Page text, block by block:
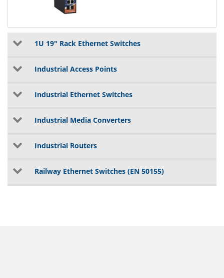
1U 19" Rack Ethernet Switches
Industrial Access Points
Industrial Ethernet Switches
Industrial Media Converters
Industrial Routers
Railway Ethernet Switches (EN 50155)